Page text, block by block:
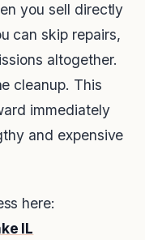
you sell directly
can skip repairs,
altogether.
cleanup. This
immediately
and expensive
here:
IL